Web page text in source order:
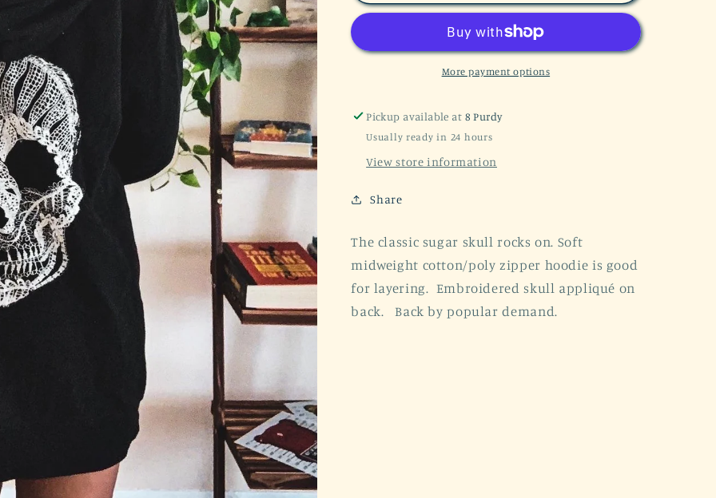
Skull
Zip
Black
Zip
Hoodie
More payment options
Pickup available at 8 Purdy
Usually ready in 24 hours
View store information
Share
The classic sugar skull rocks on. Soft
midweight cotton/poly zipper hoodie is good
for layering. Embroidered skull appliqué on
back. Back by popular demand.